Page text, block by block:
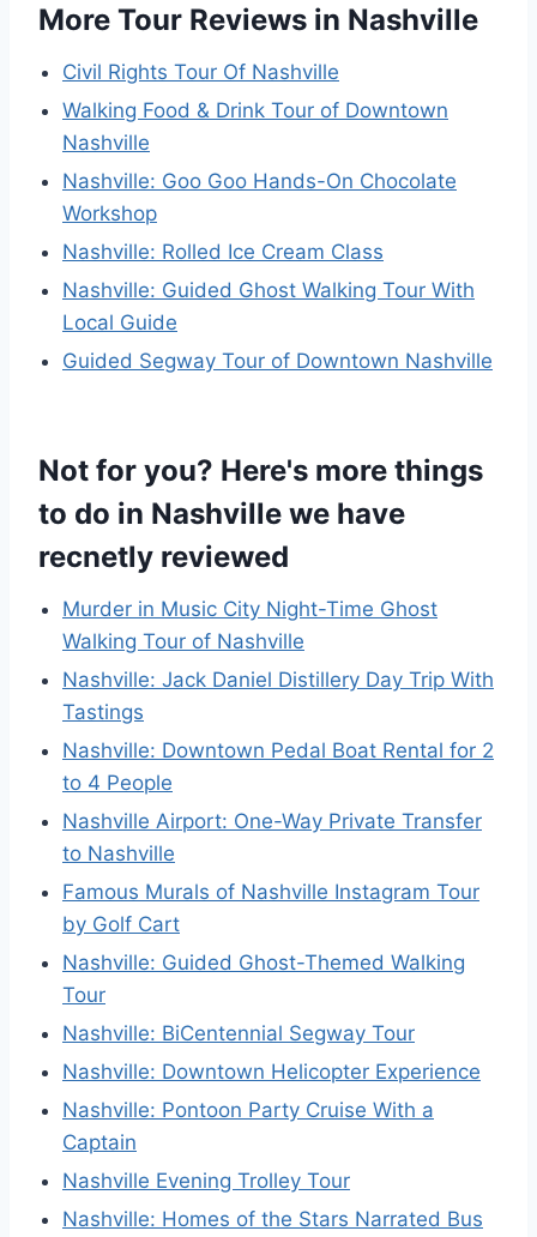
More Tour Reviews in Nashville
Civil Rights Tour Of Nashville
Walking Food & Drink Tour of Downtown
Nashville
Nashville: Goo Goo Hands-On Chocolate
Workshop
Nashville: Rolled Ice Cream Class
Nashville: Guided Ghost Walking Tour With
Local Guide
Guided Segway Tour of Downtown Nashville
Not for you? Here's more things
to do in Nashville we have
recnetly reviewed
Murder in Music City Night-Time Ghost
Walking Tour of Nashville
Nashville: Jack Daniel Distillery Day Trip With
Tastings
Nashville: Downtown Pedal Boat Rental for 2
to 4 People
Nashville Airport: One-Way Private Transfer
to Nashville
Famous Murals of Nashville Instagram Tour
by Golf Cart
Nashville: Guided Ghost-Themed Walking
Tour
Nashville: BiCentennial Segway Tour
Nashville: Downtown Helicopter Experience
Nashville: Pontoon Party Cruise With a
Captain
Nashville Evening Trolley Tour
Nashville: Homes of the Stars Narrated Bus